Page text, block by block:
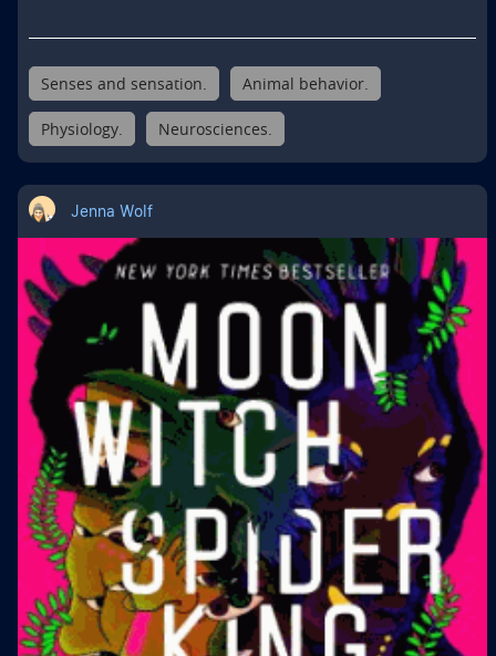
Senses and sensation. Animal behavior.
Physiology. Neurosciences.
Jenna Wolf